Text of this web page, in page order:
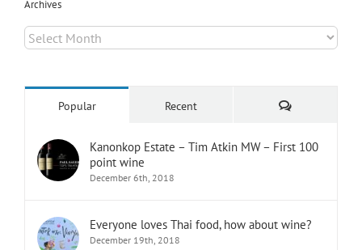
Archives
Archives
Popular Recent Comments
Kanonkop Estate – Tim Atkin MW – First 100
point wine
December 6th, 2018
Everyone loves Thai food, how about wine?
December 19th, 2018